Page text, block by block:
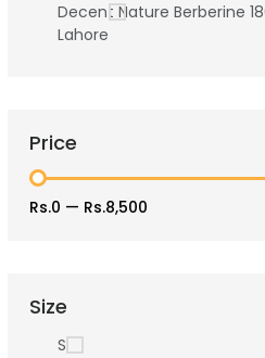
Decent Nature Berberine
Lahore
Price
Rs.0 — Rs.8,500
Size
S